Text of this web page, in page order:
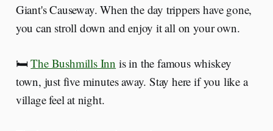
Giant's Causeway. When the day trippers have gone,
you can stroll down and enjoy it all on your own.
🛏️The Bushmills Inn is in the famous whiskey
town, just five minutes away. Stay here if you like a
village feel at night.